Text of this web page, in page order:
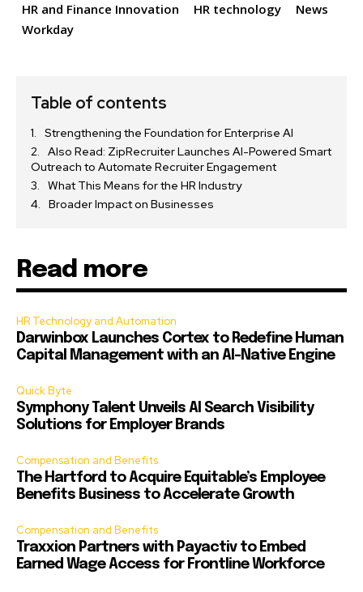
HR and Finance Innovation
HR technology
News
Workday
Table of contents
Strengthening the Foundation for Enterprise AI
Also Read: ZipRecruiter Launches AI-Powered Smart
Outreach to Automate Recruiter Engagement
What This Means for the HR Industry
Broader Impact on Businesses
Read more
HR Technology and Automation
Darwinbox Launches Cortex to Redefine Human
Capital Management with an AI-Native Engine
Quick Byte
Symphony Talent Unveils AI Search Visibility
Solutions for Employer Brands
Compensation and Benefits
The Hartford to Acquire Equitable’s Employee
Benefits Business to Accelerate Growth
Compensation and Benefits
Traxxion Partners with Payactiv to Embed
Earned Wage Access for Frontline Workforce